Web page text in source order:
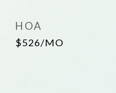
HOA
$526/MO